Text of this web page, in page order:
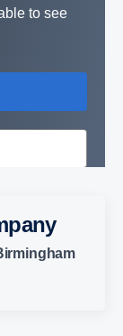
to see